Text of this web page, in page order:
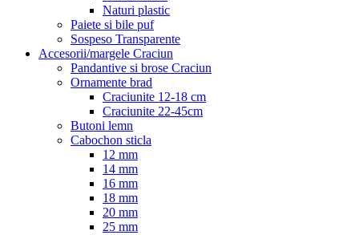
Naturi plastic
Paiete si bile puf
Sospeso Transparente
Accesorii/margele Craciun
Pandantive si brose Craciun
Ornamente brad
Craciunite 12-18 cm
Craciunite 22-45cm
Butoni lemn
Cabochon sticla
12 mm
14 mm
16 mm
18 mm
20 mm
25 mm